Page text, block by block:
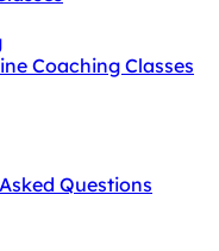
Coaching Classes
Questions